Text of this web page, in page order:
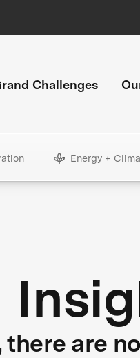
Challenges
Energy +
there are